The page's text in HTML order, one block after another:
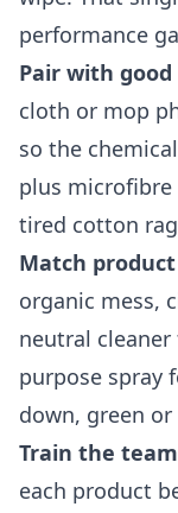
performance
Pair with
cloth or mop
so the
plus
tired cotton
Match
organic mess,
neutral
purpose spray
down, green
Train the
each product